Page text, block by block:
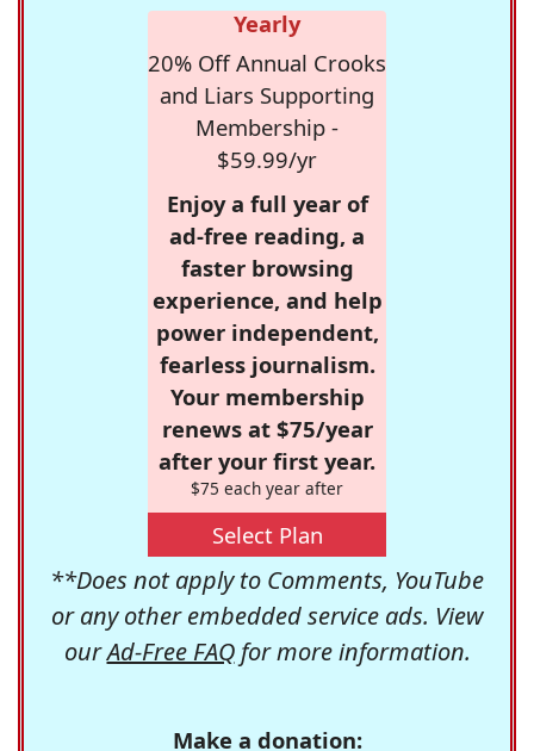
Yearly
20% Off Annual Crooks
and Liars Supporting
Membership -
$59.99/yr
Enjoy a full year of
ad-free reading, a
faster browsing
experience, and help
power independent,
fearless journalism.
Your membership
renews at $75/year
after your first year.
$75 each year after
Select Plan
**Does not apply to Comments, YouTube
or any other embedded service ads. View
ourAd-Free FAQfor more information.
Make a donation: